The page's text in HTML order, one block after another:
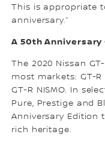
This is appropriate
anniversary.”
A 50th Anniversary
The 2020 Nissan
most markets: GT-
GT-R NISMO. In
Pure, Prestige and
Anniversary Edition
rich heritage.